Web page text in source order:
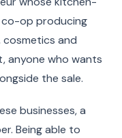
op producing
cosmetics and
anyone who wants
the sale.
businesses, a
Being able to